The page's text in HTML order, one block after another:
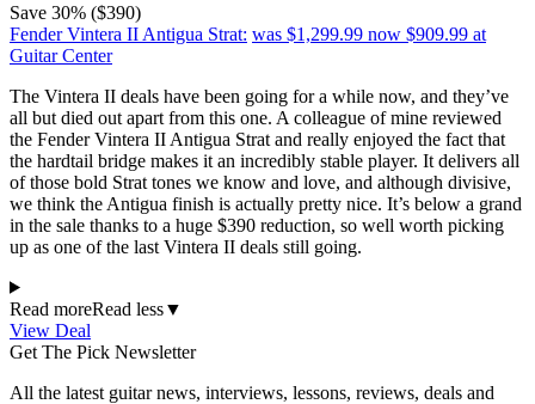
Save 30% ($390)
Fender Vintera II Antigua Strat: was $1,299.99 now $909.99 at
Guitar Center
The Vintera II deals have been going for a while now, and they’ve
all but died out apart from this one. A colleague of mine reviewed
the Fender Vintera II Antigua Strat and really enjoyed the fact that
the hardtail bridge makes it an incredibly stable player. It delivers all
of those bold Strat tones we know and love, and although divisive,
we think the Antigua finish is actually pretty nice. It’s below a grand
in the sale thanks to a huge $390 reduction, so well worth picking
up as one of the last Vintera II deals still going.
Read moreRead less▼
View Deal
Get The Pick Newsletter
All the latest guitar news, interviews, lessons, reviews, deals and